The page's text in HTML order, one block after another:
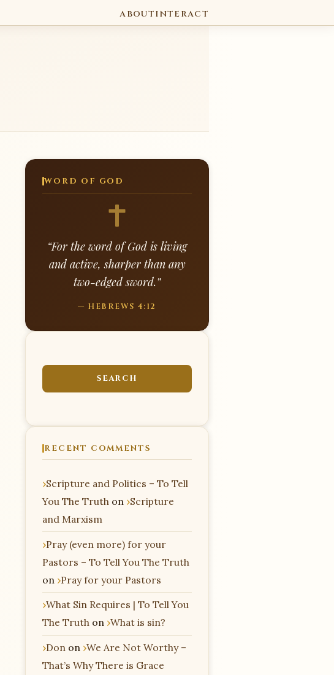
ABOUTINTERACT
WORD OF GOD
“For the word of God is living
and active, sharper than any
two-edged sword.”
— HEBREWS 4:12
RECENT COMMENTS
Scripture and Politics – To Tell
You The Truth on Scripture
and Marxism
Pray (even more) for your
Pastors – To Tell You The Truth
on Pray for your Pastors
What Sin Requires | To Tell You
The Truth on What is sin?
Don on We Are Not Worthy –
That’s Why There is Grace